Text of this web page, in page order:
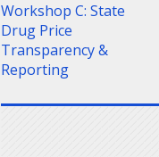
Workshop C: State
Drug Price
Transparency &
Reporting